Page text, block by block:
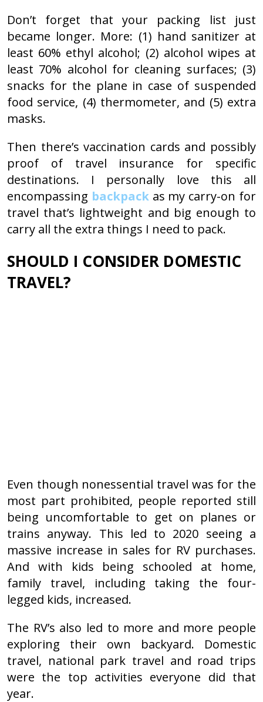
Don’t forget that your packing list just
became longer. More: (1) hand sanitizer at
least 60% ethyl alcohol; (2) alcohol wipes at
least 70% alcohol for cleaning surfaces; (3)
snacks for the plane in case of suspended
food service, (4) thermometer, and (5) extra
masks.
Then there’s vaccination cards and possibly
proof of travel insurance for specific
destinations. I personally love this all
encompassing backpackas my carry-on for
travel that’s lightweight and big enough to
carry all the extra things I need to pack.
SHOULD I CONSIDER DOMESTIC
TRAVEL?
Even though nonessential travel was for the
most part prohibited, people reported still
being uncomfortable to get on planes or
trains anyway. This led to 2020 seeing a
massive increase in sales for RV purchases.
And with kids being schooled at home,
family travel, including taking the four-
legged kids, increased.
The RV’s also led to more and more people
exploring their own backyard. Domestic
travel, national park travel and road trips
were the top activities everyone did that
year.